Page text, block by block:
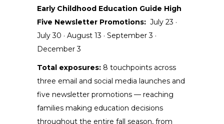
Early Childhood Education Guide High
Five Newsletter Promotions: July 23 ·
July 30 · August 13 · September 3 ·
December 3
Total exposures: 8 touchpoints across
three email and social media launches and
five newsletter promotions — reaching
families making education decisions
throughout the entire fall season, from